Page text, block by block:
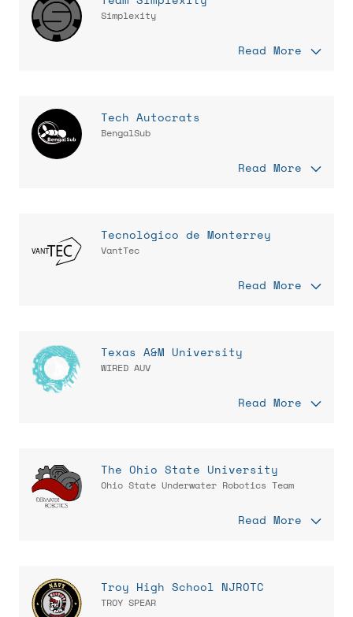
Simplexity
Read More
Tech Autocrats
BengalSub
Read More
Tecnológico de Monterrey
VantTec
Read More
Texas A&M University
WIRED AUV
Read More
The Ohio State University
Ohio State Underwater Robotics Team
Read More
Troy High School NJROTC
TROY SPEAR